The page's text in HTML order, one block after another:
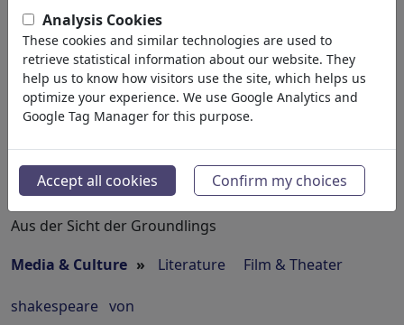
Fußvolk II
#486650 / aantal keren
vanChrisHolt
op July 07, 2026
0
Aus der Sicht der Groundlings
Media & Culture » Literature Film & Theater
shakespeare von
Analysis Cookies
These cookies and similar technologies are used to
retrieve statistical information about our website. They
help us to know how visitors use the site, which helps us
optimize your experience. We use Google Analytics and
Google Tag Manager for this purpose.
Accept all cookies Confirm my choices